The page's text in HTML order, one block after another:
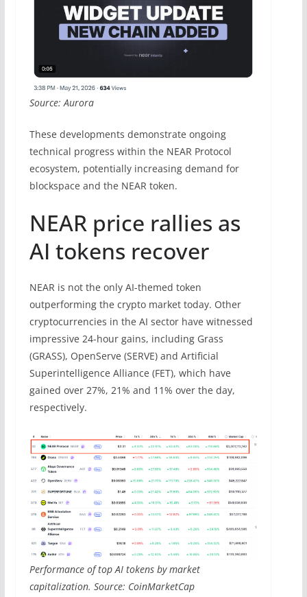
Source: Aurora
These developments demonstrate ongoing
technical progress within the NEAR Protocol
ecosystem, potentially increasing demand for
blockspace and the NEAR token.
NEAR price rallies as
AI tokens recover
NEAR is not the only AI-themed token
outperforming the crypto market today. Other
cryptocurrencies in the AI sector have witnessed
impressive 24-hour gains, including Grass
(GRASS), OpenServe (SERVE) and Artificial
Superintelligence Alliance (FET), which have
gained over 27%, 21% and 11% over the day,
respectively.
Performance of top AI tokens by market
capitalization. Source: CoinMarketCap